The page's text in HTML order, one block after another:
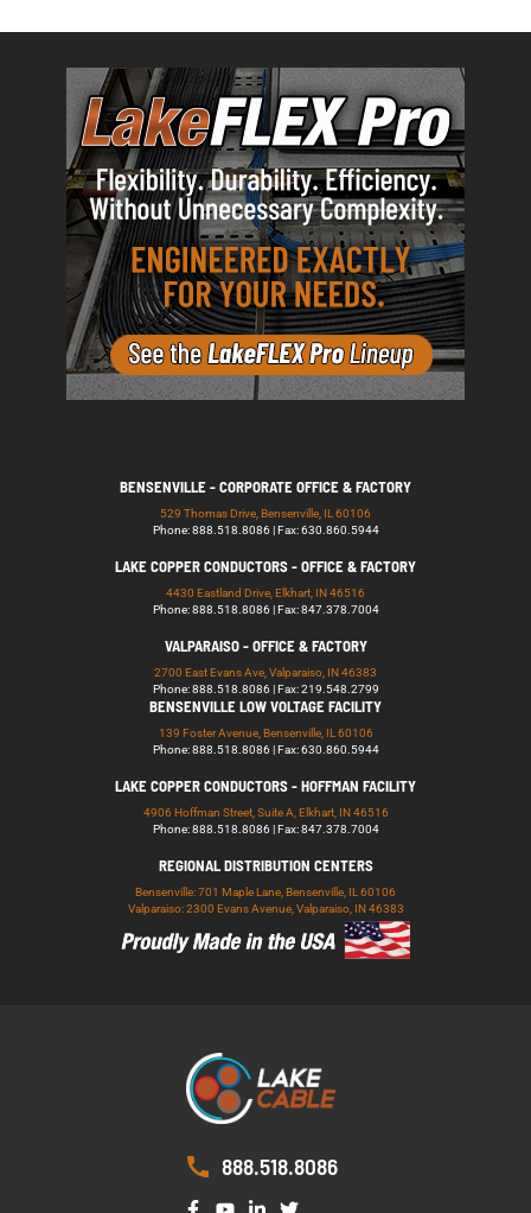
BENSENVILLE - CORPORATE OFFICE & FACTORY
529 Thomas Drive, Bensenville, IL 60106
Phone: 888.518.8086 | Fax: 630.860.5944
LAKE COPPER CONDUCTORS - OFFICE & FACTORY
4430 Eastland Drive, Elkhart, IN 46516
Phone: 888.518.8086 | Fax: 847.378.7004
VALPARAISO - OFFICE & FACTORY
2700 East Evans Ave, Valparaiso, IN 46383
Phone: 888.518.8086 | Fax: 219.548.2799
BENSENVILLE LOW VOLTAGE FACILITY
139 Foster Avenue, Bensenville, IL 60106
Phone: 888.518.8086 | Fax: 630.860.5944
LAKE COPPER CONDUCTORS - HOFFMAN FACILITY
4906 Hoffman Street, Suite A, Elkhart, IN 46516
Phone: 888.518.8086 | Fax: 847.378.7004
REGIONAL DISTRIBUTION CENTERS
Bensenville: 701 Maple Lane, Bensenville, IL 60106
Valparaiso: 2300 Evans Avenue, Valparaiso, IN 46383
888.518.8086